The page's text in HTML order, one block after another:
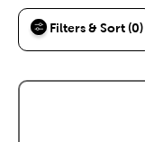
Filters & Sort (0)